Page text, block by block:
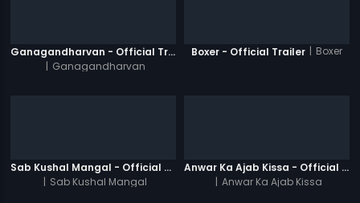
Ganagandharvan - Official Trailer
| Ganagandharvan
Boxer - Official Trailer | Boxer
Sab Kushal Mangal - Official Trailer
| Sab Kushal Mangal
Anwar Ka Ajab Kissa - Official Trailer
| Anwar Ka Ajab Kissa